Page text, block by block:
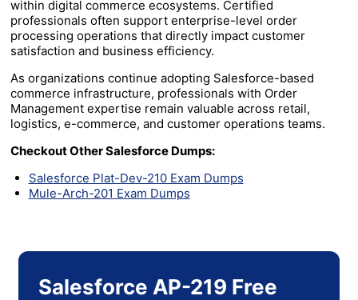
within digital commerce ecosystems. Certified
professionals often support enterprise-level order
processing operations that directly impact customer
satisfaction and business efficiency.
As organizations continue adopting Salesforce-based
commerce infrastructure, professionals with Order
Management expertise remain valuable across retail,
logistics, e-commerce, and customer operations teams.
Checkout Other Salesforce Dumps:
Salesforce Plat-Dev-210 Exam Dumps
Mule-Arch-201 Exam Dumps
Salesforce AP-219 Free